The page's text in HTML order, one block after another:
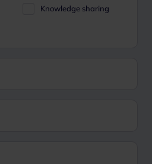
Knowledge sharing